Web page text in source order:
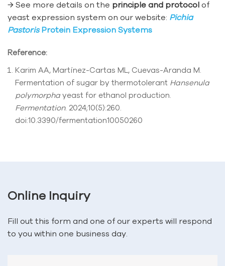
→ See more details on the principle and protocol of
yeast expression system on our website: Pichia
PastorisProtein Expression Systems
Reference:
Karim AA, Martínez-Cartas ML, Cuevas-Aranda M.
Fermentation of sugar by thermotolerant Hansenula
polymorpha yeast for ethanol production.
Fermentation. 2024;10(5):260.
doi:10.3390/fermentation10050260
Online Inquiry
Fill out this form and one of our experts will respond
to you within one business day.